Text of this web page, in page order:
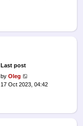
Last post
by Oleg
17 Oct 2023, 04:42